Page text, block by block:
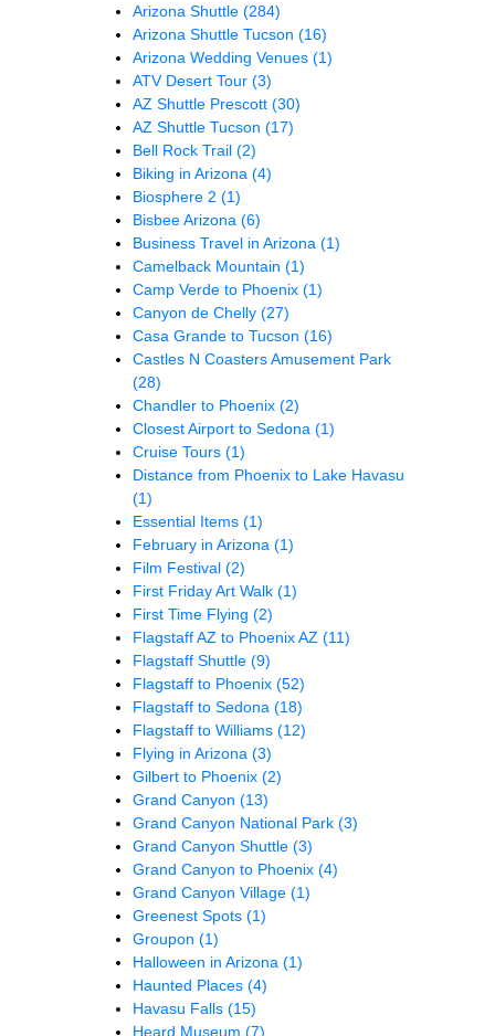
Arizona Shuttle (284)
Arizona Shuttle Tucson (16)
Arizona Wedding Venues (1)
ATV Desert Tour (3)
AZ Shuttle Prescott (30)
AZ Shuttle Tucson (17)
Bell Rock Trail (2)
Biking in Arizona (4)
Biosphere 2 (1)
Bisbee Arizona (6)
Business Travel in Arizona (1)
Camelback Mountain (1)
Camp Verde to Phoenix (1)
Canyon de Chelly (27)
Casa Grande to Tucson (16)
Castles N Coasters Amusement Park
(28)
Chandler to Phoenix (2)
Closest Airport to Sedona (1)
Cruise Tours (1)
Distance from Phoenix to Lake Havasu
(1)
Essential Items (1)
February in Arizona (1)
Film Festival (2)
First Friday Art Walk (1)
First Time Flying (2)
Flagstaff AZ to Phoenix AZ (11)
Flagstaff Shuttle (9)
Flagstaff to Phoenix (52)
Flagstaff to Sedona (18)
Flagstaff to Williams (12)
Flying in Arizona (3)
Gilbert to Phoenix (2)
Grand Canyon (13)
Grand Canyon National Park (3)
Grand Canyon Shuttle (3)
Grand Canyon to Phoenix (4)
Grand Canyon Village (1)
Greenest Spots (1)
Groupon (1)
Halloween in Arizona (1)
Haunted Places (4)
Havasu Falls (15)
Heard Museum (7)